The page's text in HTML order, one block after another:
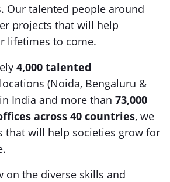
Our talented people around
projects that will help
lifetimes to come.
4,000 talented
(Noida, Bengaluru &
India and more than 73,000
across 40 countries, we
that will help societies grow for
on the diverse skills and